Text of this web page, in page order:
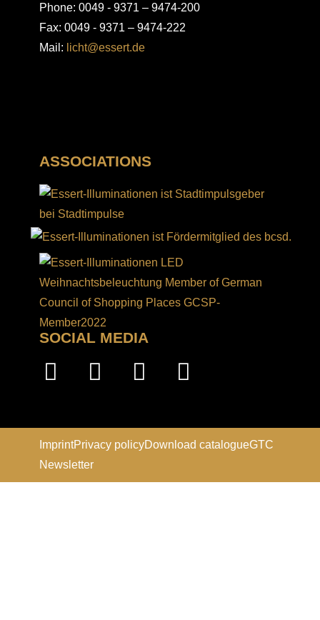
Phone: 0049 - 9371 – 9474-200
Fax: 0049 - 9371 – 9474-222
Mail: licht@essert.de
ASSOCIATIONS
SOCIAL MEDIA
ImprintPrivacy policyDownload catalogueGTC
Newsletter